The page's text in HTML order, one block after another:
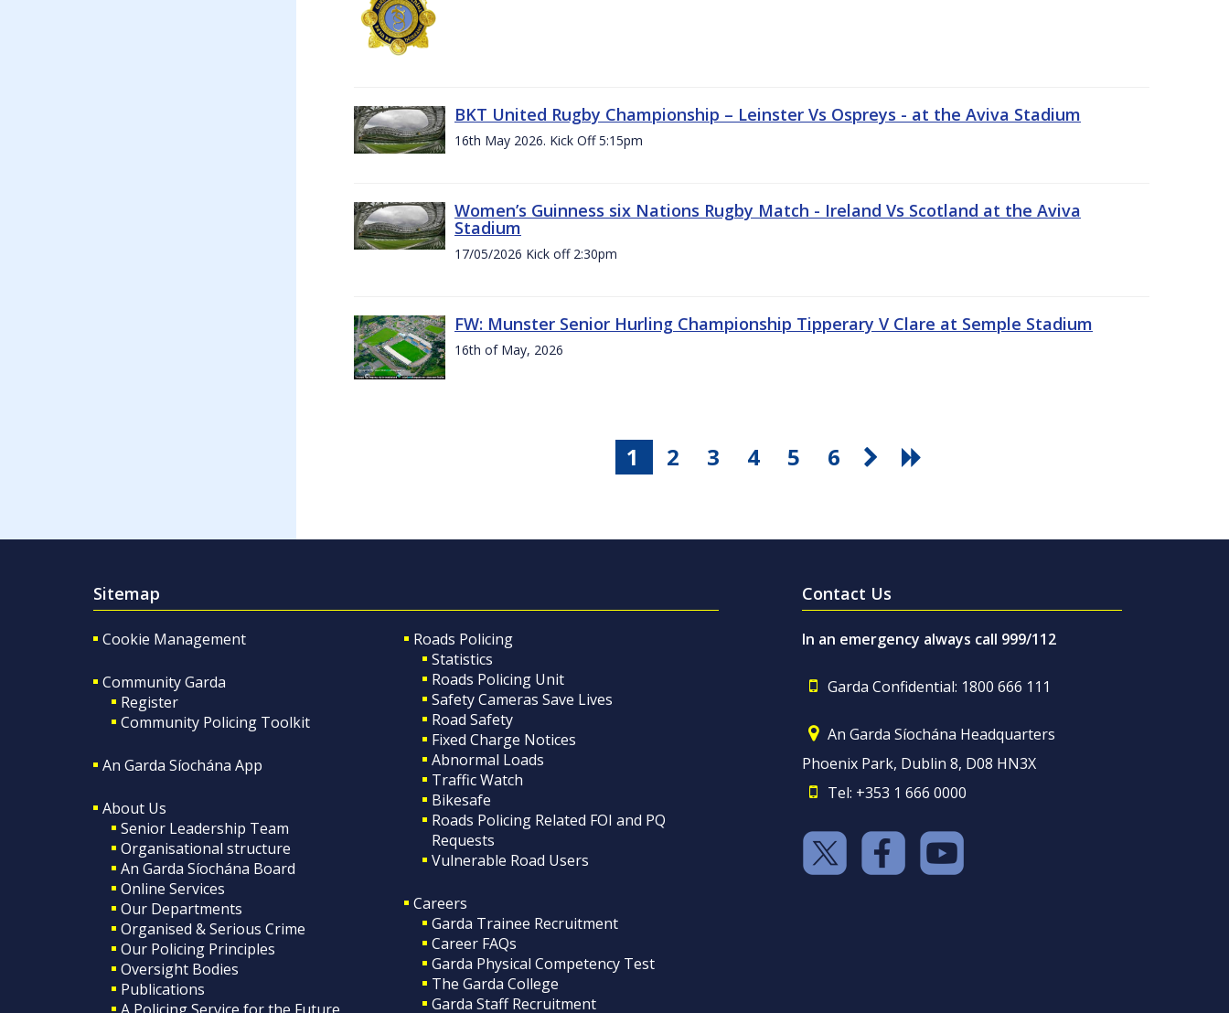
BKT United Rugby Championship – Leinster Vs Ospreys - at the Aviva Stadium
16th May 2026. Kick Off 5:15pm
Women’s Guinness six Nations Rugby Match - Ireland Vs Scotland at the Aviva
Stadium
17/05/2026 Kick off 2:30pm
FW: Munster Senior Hurling Championship Tipperary V Clare at Semple Stadium
16th of May, 2026
1 2 3 4 5 6
Sitemap
Cookie Management
Community Garda
Register
Community Policing Toolkit
An Garda Síochána App
About Us
Senior Leadership Team
Organisational structure
An Garda Síochána Board
Online Services
Our Departments
Organised & Serious Crime
Our Policing Principles
Oversight Bodies
Publications
Roads Policing
Statistics
Roads Policing Unit
Safety Cameras Save Lives
Road Safety
Fixed Charge Notices
Abnormal Loads
Traffic Watch
Bikesafe
Roads Policing Related FOI and PQ
Requests
Vulnerable Road Users
Careers
Garda Trainee Recruitment
Career FAQs
Garda Physical Competency Test
The Garda College
Garda Staff Recruitment
Contact Us
In an emergency always call 999/112
Garda Confidential: 1800 666 111
An Garda Síochána Headquarters
Phoenix Park, Dublin 8, D08 HN3X
Tel: +353 1 666 0000